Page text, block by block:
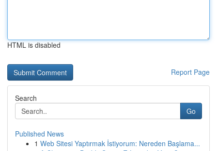
HTML is disabled
Report Page
Search
Go
Published News
1 Web Sitesi Yaptırmak İstiyorum: Nereden Başlama...